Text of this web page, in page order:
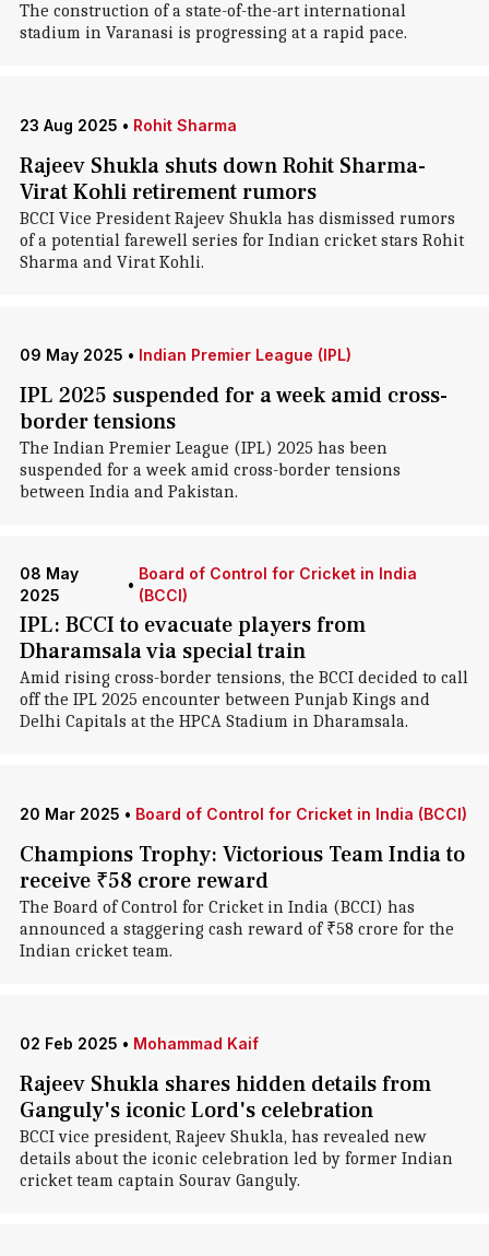
The construction of a state-of-the-art international
stadium in Varanasi is progressing at a rapid pace.
23 Aug 2025 • Rohit Sharma
Rajeev Shukla shuts down Rohit Sharma-
Virat Kohli retirement rumors
BCCI Vice President Rajeev Shukla has dismissed rumors
of a potential farewell series for Indian cricket stars Rohit
Sharma and Virat Kohli.
09 May 2025 • Indian Premier League (IPL)
IPL 2025 suspended for a week amid cross-
border tensions
The Indian Premier League (IPL) 2025 has been
suspended for a week amid cross-border tensions
between India and Pakistan.
08 May
2025
•
Board of Control for Cricket in India
(BCCI)
IPL: BCCI to evacuate players from
Dharamsala via special train
Amid rising cross-border tensions, the BCCI decided to call
off the IPL 2025 encounter between Punjab Kings and
Delhi Capitals at the HPCA Stadium in Dharamsala.
20 Mar 2025 • Board of Control for Cricket in India (BCCI)
Champions Trophy: Victorious Team India to
receive ₹58 crore reward
The Board of Control for Cricket in India (BCCI) has
announced a staggering cash reward of ₹58 crore for the
Indian cricket team.
02 Feb 2025 • Mohammad Kaif
Rajeev Shukla shares hidden details from
Ganguly's iconic Lord's celebration
BCCI vice president, Rajeev Shukla, has revealed new
details about the iconic celebration led by former Indian
cricket team captain Sourav Ganguly.